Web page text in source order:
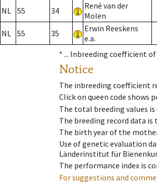
NL 55 34
René van der
Molen
NL 55 35
Erwin Reeskens
e.a.
* ... Inbreeding coefficient
Notice
The inbreeding coefficient
Click on queen code shows
The total breeding values
The breeding record data
The birth year of the
Use of genetic evaluation
Länderinstitut für
The performance index is
For suggestions and